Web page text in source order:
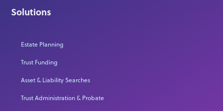
Solutions
Estate Planning
Trust Funding
Asset & Liability Searches
Trust Administration & Probate